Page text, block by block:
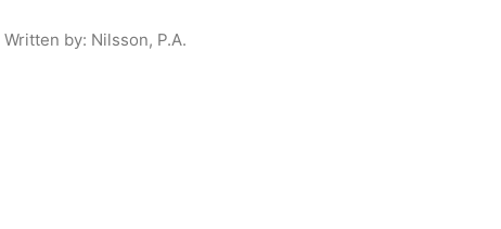
Written by: Nilsson, P.A.